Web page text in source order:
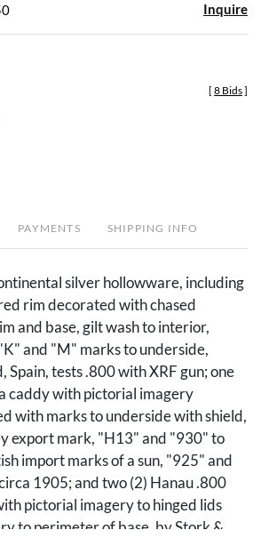
Inquire
[ 8 Bids]
PAYMENTS SHIPPING INFO
silver hollowware, including
rim decorated with chased
and base, gilt wash to interior,
and "M" marks to underside,
tests .800 with XRF gun; one
caddy with pictorial imagery
with marks to underside with shield,
export mark, "H13" and "930" to
import marks of a sun, "925" and
1905; and two (2) Hanau .800
pictorial imagery to hinged lids
to perimeter of base, by Stork &